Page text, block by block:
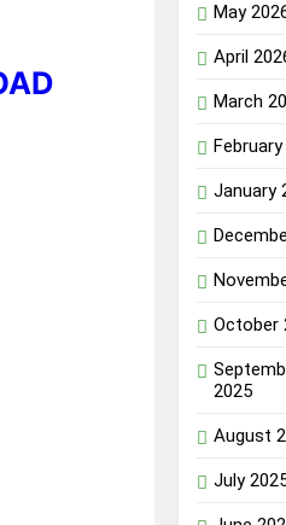
May
April
March
January
October
2025
August
July